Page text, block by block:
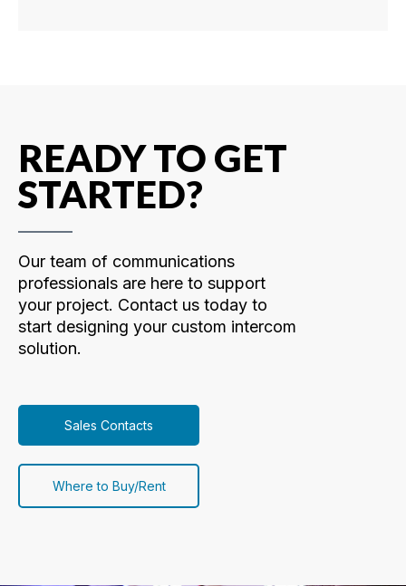
READY TO GET
STARTED?
Our team of communications
professionals are here to support
your project. Contact us today to
start designing your custom intercom
solution.
Sales Contacts
Where to Buy/Rent